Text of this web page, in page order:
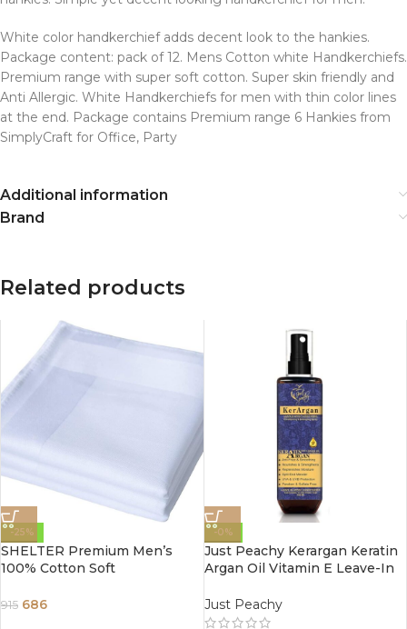
White color handkerchief adds decent look to the hankies.
Package content: pack of 12. Mens Cotton white Handkerchiefs.
Premium range with super soft cotton. Super skin friendly and
Anti Allergic. White Handkerchiefs for men with thin color lines
at the end. Package contains Premium range 6 Hankies from
SimplyCraft for Office, Party
Additional information
Brand
Related products
-25%
SHELTER Premium Men’s
100% Cotton Soft
Color Hanky (Size 45 x 45 cm)
915 686
-0%
Just Peachy Kerargan Keratin
Argan Oil Vitamin E Leave-In
200ml
Just Peachy